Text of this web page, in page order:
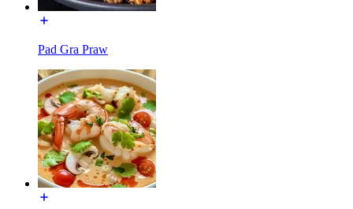
Pad Gra Praw